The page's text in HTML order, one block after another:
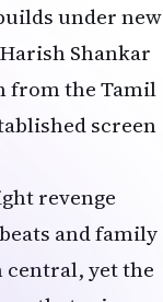
under new
Shankar
from the Tamil
screen
revenge
and family
central, yet the